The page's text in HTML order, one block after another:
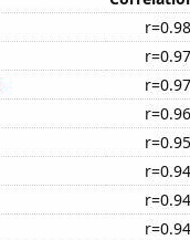
r=0.98
r=0.97
r=0.97
r=0.96
r=0.95
r=0.94
r=0.94
r=0.94